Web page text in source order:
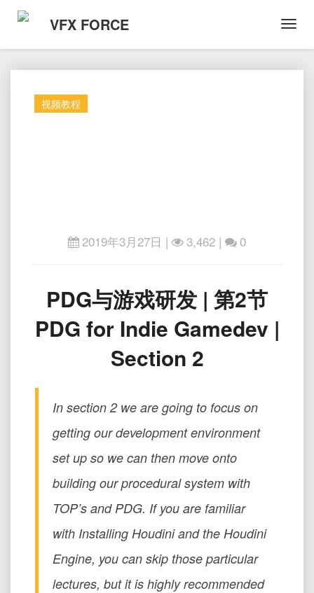
VFX FORCE
视频教程
2019年3月27日 | 3,462 | 0
PDG
与
游
戏
研
发
2
节
for
Indie
Gamedev
|
2
PDG与游戏研发 | 第2节
PDG for Indie Gamedev |
Section 2
In section 2 we are going to focus on
getting our development environment
set up so we can then move onto
building our procedural system with
TOP’s and PDG. If you are familiar
with Installing Houdini and the Houdini
Engine, you can skip those particular
lectures, but it is highly recommended